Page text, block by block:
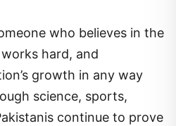
who believes in the
hard, and
growth in any way
science, sports,
continue to prove